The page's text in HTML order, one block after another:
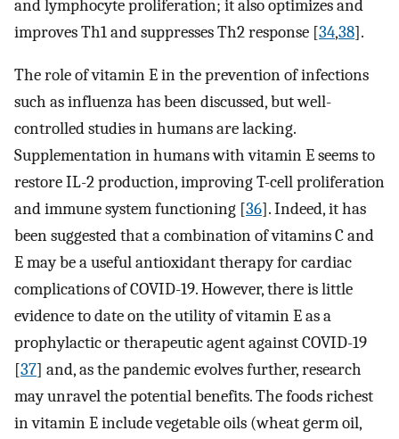
and lymphocyte proliferation; it also optimizes and
improves Th1 and suppresses Th2 response [34,38].
The role of vitamin E in the prevention of infections
such as influenza has been discussed, but well-
controlled studies in humans are lacking.
Supplementation in humans with vitamin E seems to
restore IL-2 production, improving T-cell proliferation
and immune system functioning [36]. Indeed, it has
been suggested that a combination of vitamins C and
E may be a useful antioxidant therapy for cardiac
complications of COVID-19. However, there is little
evidence to date on the utility of vitamin E as a
prophylactic or therapeutic agent against COVID-19
[37] and, as the pandemic evolves further, research
may unravel the potential benefits. The foods richest
in vitamin E include vegetable oils (wheat germ oil,